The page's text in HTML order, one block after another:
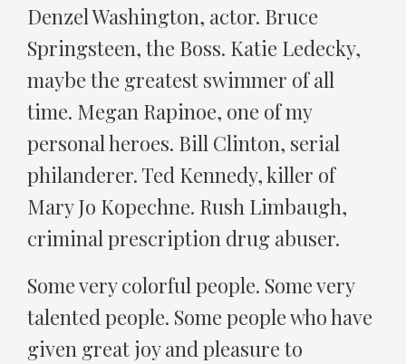
Denzel Washington, actor. Bruce
Springsteen, the Boss. Katie Ledecky,
maybe the greatest swimmer of all
time. Megan Rapinoe, one of my
personal heroes. Bill Clinton, serial
philanderer. Ted Kennedy, killer of
Mary Jo Kopechne. Rush Limbaugh,
criminal prescription drug abuser.
Some very colorful people. Some very
talented people. Some people who have
given great joy and pleasure to